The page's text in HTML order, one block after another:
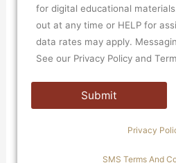
for digital educational
out at any time or HELP for
data rates may apply.
See our Privacy Policy and
Privacy
SMS Terms And